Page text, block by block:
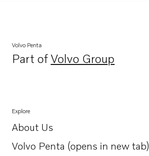
Volvo Penta
Part ofVolvo Group
Opens in a new tab
Explore
About Us
Opens in a new tab
Volvo Penta (opens in new tab)
Opens in a new tab